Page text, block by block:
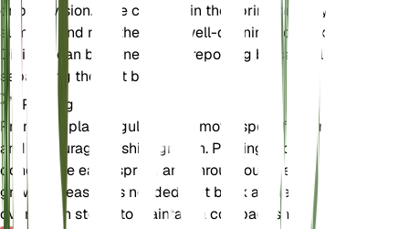
or by division. Take cuttings in the spring or early
summer and root them in a well-draining soil mix.
Division can be done during repotting by carefully
separating the root ball.
Pruning
Prune the plant regularly to remove spent flowers
and encourage bushier growth. Pruning is best
done in the early spring and throughout the
growing season as needed. Cut back any leggy or
overgrown stems to maintain a compact shape.